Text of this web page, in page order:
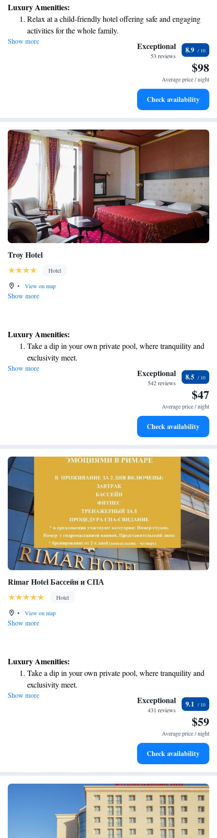
Luxury Amenities:
Relax at a child-friendly hotel offering safe and engaging
activities for the whole family.
Relax in a soothing hot tub, the perfect way to unwind and
Show more Exceptional
53 reviews
8.9
$98
Average price / night
Check availability
Troy Hotel
Hotel
•
View on map
Show more
Luxury Amenities:
Take a dip in your own private pool, where tranquility and
exclusivity meet.
Relax at a child-friendly hotel offering safe and engaging
Relax in a soothing hot tub, the perfect way to unwind and
Show more Exceptional
542 reviews
8.5
$47
Average price / night
Check availability
Rimar Hotel Бассейн и СПА
Hotel
•
View on map
Show more
Luxury Amenities:
Take a dip in your own private pool, where tranquility and
exclusivity meet.
Relax at a child-friendly hotel offering safe and engaging
Relax in a soothing hot tub, the perfect way to unwind and
Show more Exceptional
431 reviews
9.1
$59
Average price / night
Check availability